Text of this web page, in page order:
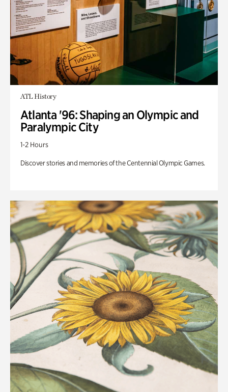
ATL History
Atlanta '96: Shaping an Olympic and
Paralympic City
1-2 Hours
Discover stories and memories of the Centennial Olympic Games.